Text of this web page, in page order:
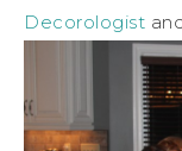
Decorologist